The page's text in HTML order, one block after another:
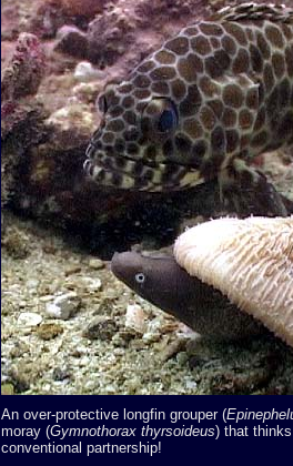
An over-protective longfin grouper (
moray (Gymnothorax thyrsoideus) that
conventional partnership!